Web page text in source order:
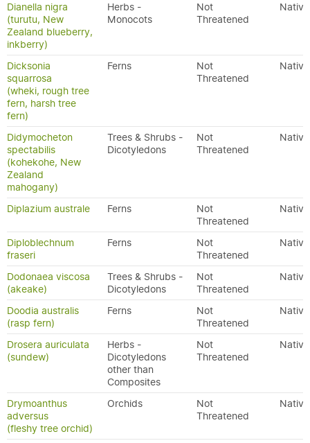
Dianella nigra
(turutu, New
Zealand blueberry,
inkberry)
Herbs -
Monocots
Not
Threatened
Native
Dicksonia
squarrosa
(wheki, rough tree
fern, harsh tree
fern)
Ferns
Not
Threatened
Native
Didymocheton
spectabilis
(kohekohe, New
Zealand
mahogany)
Trees & Shrubs -
Dicotyledons
Not
Threatened
Native
Diplazium australe Ferns
Not
Threatened
Native
Diploblechnum
fraseri
Ferns
Not
Threatened
Native
Dodonaea viscosa
(akeake)
Trees & Shrubs -
Dicotyledons
Not
Threatened
Native
Doodia australis
(rasp fern)
Ferns
Not
Threatened
Native
Drosera auriculata
(sundew)
Herbs -
Dicotyledons
other than
Composites
Not
Threatened
Native
Drymoanthus
adversus
(fleshy tree orchid)
Orchids
Not
Threatened
Native